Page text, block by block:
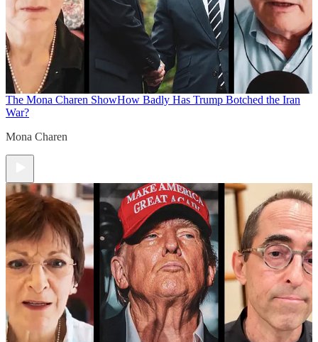
The Mona Charen ShowHow Badly Has Trump Botched the Iran
War?
Mona Charen